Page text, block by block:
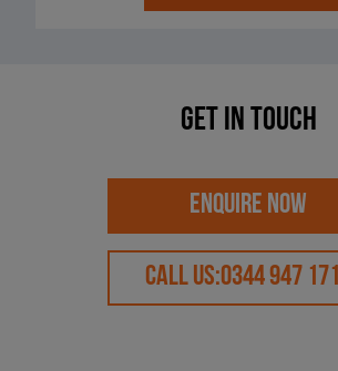
Get in touch
CALL US:0344 947
ENQUIRE NOW